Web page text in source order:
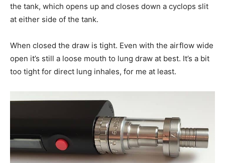
the tank, which opens up and closes down a cyclops slit
at either side of the tank.
When closed the draw is tight. Even with the airflow wide
open it’s still a loose mouth to lung draw at best. It’s a bit
too tight for direct lung inhales, for me at least.